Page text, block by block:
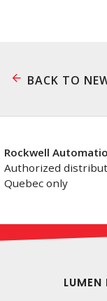
BACK TO
Rockwell
Authorized
Quebec only
LUMEN